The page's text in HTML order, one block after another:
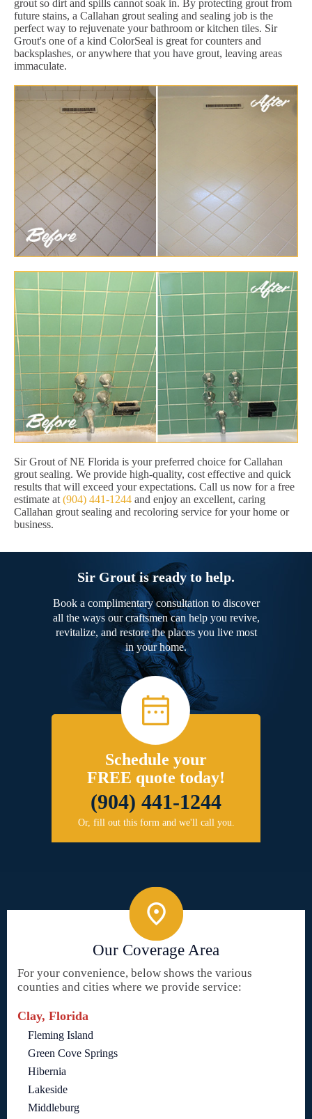
grout so dirt and spills cannot soak in. By protecting grout from
future stains, a Callahan grout sealing and sealing job is the
perfect way to rejuvenate your bathroom or kitchen tiles. Sir
Grout's one of a kind ColorSeal is great for counters and
backsplashes, or anywhere that you have grout, leaving areas
immaculate.
Sir Grout of NE Florida is your preferred choice for Callahan
grout sealing. We provide high-quality, cost effective and quick
results that will exceed your expectations. Call us now for a free
estimate at (904) 441-1244 and enjoy an excellent, caring
Callahan grout sealing and recoloring service for your home or
business.
Sir Grout is ready to help.
Book a complimentary consultation to discover
all the ways our craftsmen can help you revive,
revitalize, and restore the places you live most
in your home.
Schedule your
FREE quote today!
(904) 441-1244
Or, fill out this form and we'll call you.
Our Coverage Area
For your convenience, below shows the various
counties and cities where we provide service:
Clay, Florida
Fleming Island
Green Cove Springs
Hibernia
Lakeside
Middleburg